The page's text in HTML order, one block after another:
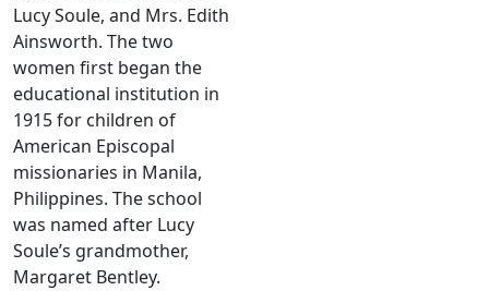
Lucy Soule, and Mrs. Edith
Ainsworth. The two
women first began the
educational institution in
1915 for children of
American Episcopal
missionaries in Manila,
Philippines. The school
was named after Lucy
Soule’s grandmother,
Margaret Bentley.